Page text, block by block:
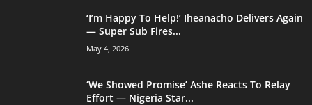
‘I’m Happy To Help!’ Iheanacho Delivers Again
— Super Sub Fires...
May 4, 2026
‘We Showed Promise’ Ashe Reacts To Relay
Effort — Nigeria Star...